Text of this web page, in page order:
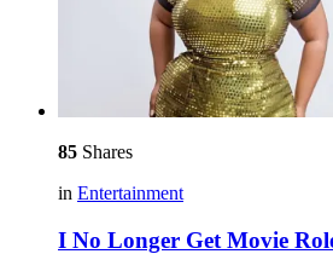
85 Shares
in Entertainment
I No Longer Get Movie